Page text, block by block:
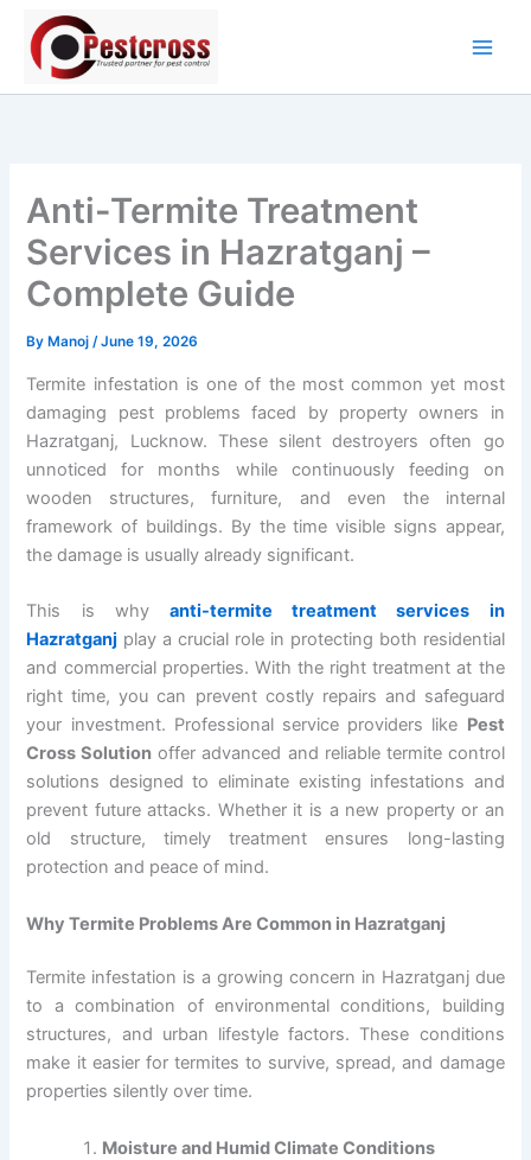
content
Anti-Termite Treatment
Services in Hazratganj –
Complete Guide
By Manoj/June 19, 2026
Termite infestation is one of the most common yet most
damaging pest problems faced by property owners in
Hazratganj, Lucknow. These silent destroyers often go
unnoticed for months while continuously feeding on
wooden structures, furniture, and even the internal
framework of buildings. By the time visible signs appear,
the damage is usually already significant.
This is why anti-termite treatment services in
Hazratganj play a crucial role in protecting both residential
and commercial properties. With the right treatment at the
right time, you can prevent costly repairs and safeguard
your investment. Professional service providers like Pest
Cross Solution offer advanced and reliable termite control
solutions designed to eliminate existing infestations and
prevent future attacks. Whether it is a new property or an
old structure, timely treatment ensures long-lasting
protection and peace of mind.
Why Termite Problems Are Common in Hazratganj
Termite infestation is a growing concern in Hazratganj due
to a combination of environmental conditions, building
structures, and urban lifestyle factors. These conditions
make it easier for termites to survive, spread, and damage
properties silently over time.
Moisture and Humid Climate Conditions